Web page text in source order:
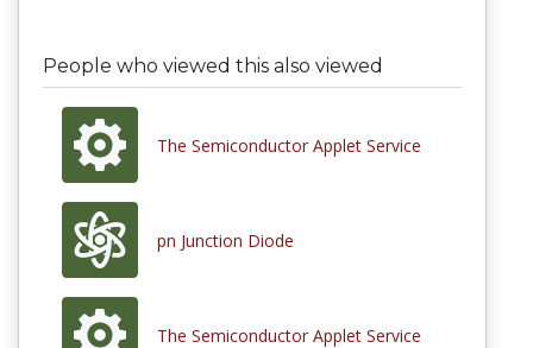
People who viewed this also viewed
The Semiconductor Applet Service
pn Junction Diode
The Semiconductor Applet Service